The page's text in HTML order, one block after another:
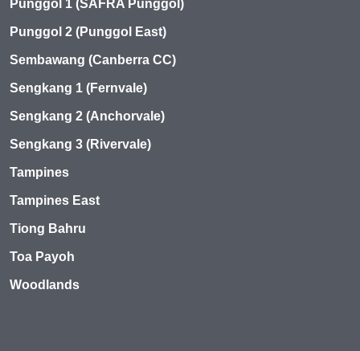
Punggol 1 (SAFRA Punggol)
Punggol 2 (Punggol East)
Sembawang (Canberra CC)
Sengkang 1 (Fernvale)
Sengkang 2 (Anchorvale)
Sengkang 3 (Rivervale)
Tampines
Tampines East
Tiong Bahru
Toa Payoh
Woodlands